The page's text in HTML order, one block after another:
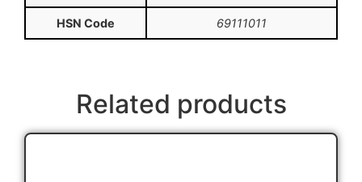
HSN Code 69111011
Related products